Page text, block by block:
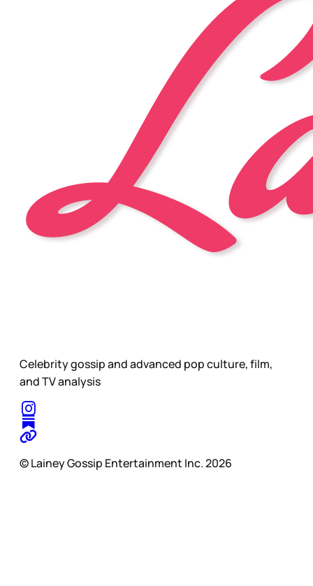
Celebrity gossip and advanced pop culture, film,
and TV analysis
© Lainey Gossip Entertainment Inc. 2026